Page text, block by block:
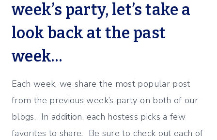
week’s party, let’s take a
look back at the past
week…
Each week, we share the most popular post
from the previous week’s party on both of our
blogs. In addition, each hostess picks a few
favorites to share. Be sure to check out each of